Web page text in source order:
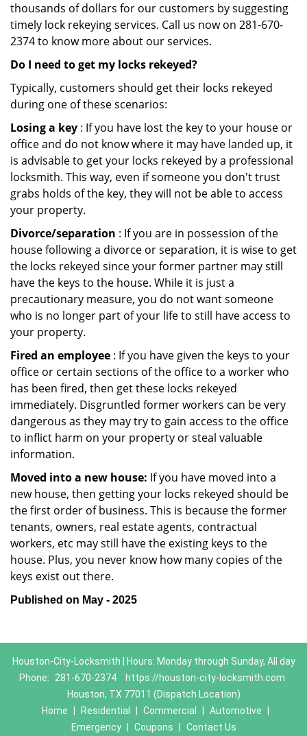
thousands of dollars for our customers by suggesting
timely lock rekeying services. Call us now on 281-670-
2374 to know more about our services.
Do I need to get my locks rekeyed?
Typically, customers should get their locks rekeyed
during one of these scenarios:
Losing a key : If you have lost the key to your house or
office and do not know where it may have landed up, it
is advisable to get your locks rekeyed by a professional
locksmith. This way, even if someone you don't trust
grabs holds of the key, they will not be able to access
your property.
Divorce/separation : If you are in possession of the
house following a divorce or separation, it is wise to get
the locks rekeyed since your former partner may still
have the keys to the house. While it is just a
precautionary measure, you do not want someone
who is no longer part of your life to still have access to
your property.
Fired an employee : If you have given the keys to your
office or certain sections of the office to a worker who
has been fired, then get these locks rekeyed
immediately. Disgruntled former workers can be very
dangerous as they may try to gain access to the office
to inflict harm on your property or steal valuable
information.
Moved into a new house: If you have moved into a
new house, then getting your locks rekeyed should be
the first order of business. This is because the former
tenants, owners, real estate agents, contractual
workers, etc may still have the existing keys to the
house. Plus, you never know how many copies of the
keys exist out there.
Published on May - 2025
Houston-City-Locksmith | Hours: Monday through Sunday, All day
Phone:
281-670-2374
https://houston-city-locksmith.com
Houston, TX 77011 (Dispatch Location)
Home
Residential Commercial Automotive
Emergency
Coupons Contact Us